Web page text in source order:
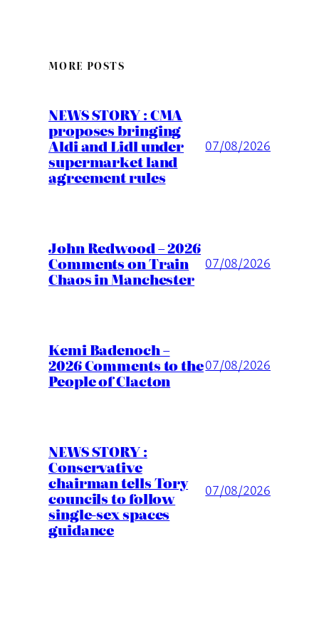
MORE POSTS
NEWS STORY : CMA
proposes bringing
Aldi and Lidl under
supermarket land
agreement rules
07/08/2026
John Redwood – 2026
Comments on Train
Chaos in Manchester
07/08/2026
Kemi Badenoch –
2026 Comments to the
People of Clacton
07/08/2026
NEWS STORY :
Conservative
chairman tells Tory
councils to follow
single-sex spaces
guidance
07/08/2026